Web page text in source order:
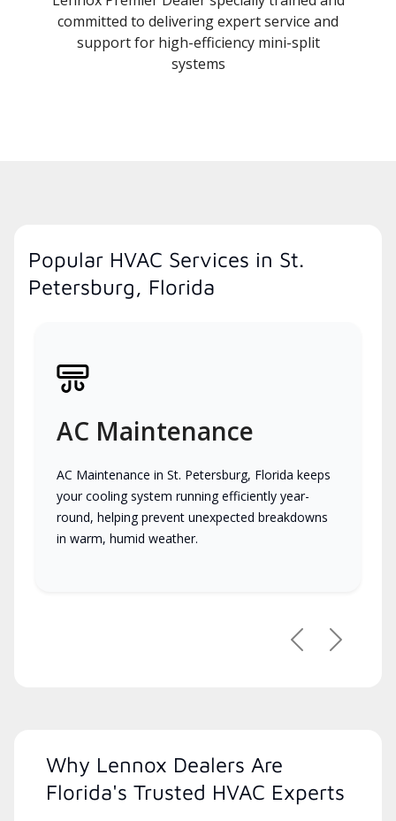
committed to delivering expert service and
support for high-efficiency mini-split
systems
Popular HVAC Services in St.
Petersburg, Florida
AC Maintenance
AC Maintenance in St. Petersburg, Florida keeps
your cooling system running efficiently year-
round, helping prevent unexpected breakdowns
in warm, humid weather.
PreviousNext
Why Lennox Dealers Are
Florida's Trusted HVAC Experts